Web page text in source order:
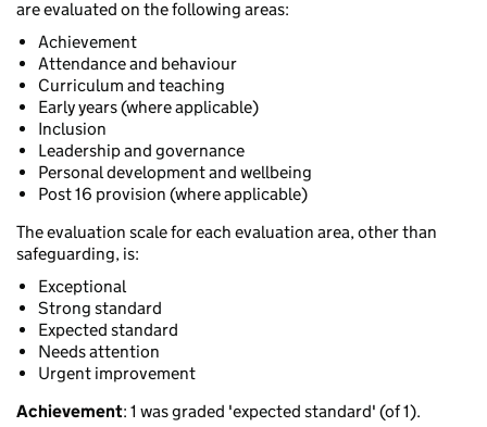
are evaluated on the following areas:
Achievement
Attendance and behaviour
Curriculum and teaching
Early years (where applicable)
Inclusion
Leadership and governance
Personal development and wellbeing
Post 16 provision (where applicable)
The evaluation scale for each evaluation area, other than
safeguarding, is:
Exceptional
Strong standard
Expected standard
Needs attention
Urgent improvement
Achievement: 1 was graded 'expected standard' (of 1).